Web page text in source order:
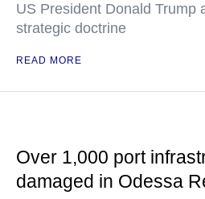
US President Donald Trump
strategic doctrine
READ MORE
Over 1,000 port
damaged in Odessa